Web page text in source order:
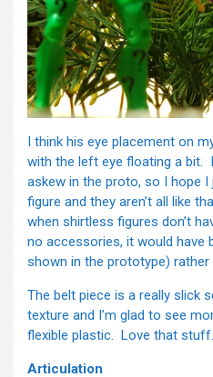
I think his eye placement on
with the left eye floating a bit.
askew in the proto, so I hope
figure and they aren’t all like
when shirtless figures don’t
no accessories, it would have
shown in the prototype)
The belt piece is a really slick
texture and I’m glad to see
flexible plastic. Love that
Articulation